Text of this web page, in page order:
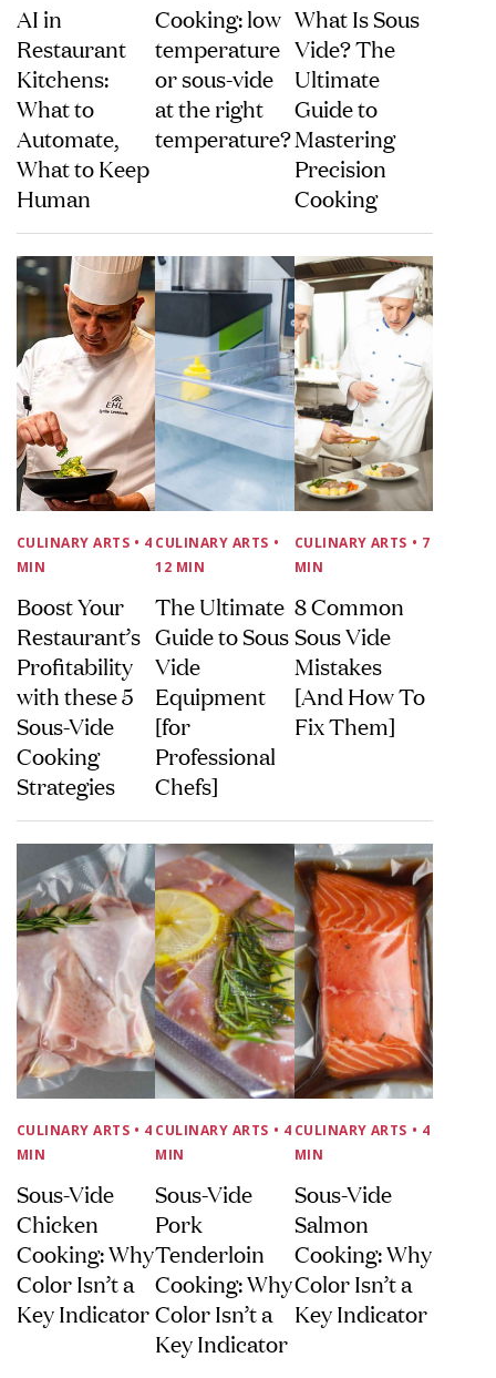
AI in
Restaurant
Kitchens:
What to
Automate,
What to Keep
Human
Cooking: low
temperature
or sous-vide
at the right
temperature?
What Is Sous
Vide? The
Ultimate
Guide to
Mastering
Precision
Cooking
CULINARY ARTS • 4
MIN
Boost Your
Restaurant’s
Profitability
with these 5
Sous-Vide
Cooking
Strategies
CULINARY ARTS •
12 MIN
The Ultimate
Guide to Sous
Vide
Equipment
[for
Professional
Chefs]
CULINARY ARTS • 7
MIN
8 Common
Sous Vide
Mistakes
[And How To
Fix Them]
CULINARY ARTS • 4
MIN
Sous-Vide
Chicken
Cooking: Why
Color Isn’t a
Key Indicator
CULINARY ARTS • 4
MIN
Sous-Vide
Pork
Tenderloin
Cooking: Why
Color Isn’t a
Key Indicator
CULINARY ARTS • 4
MIN
Sous-Vide
Salmon
Cooking: Why
Color Isn’t a
Key Indicator